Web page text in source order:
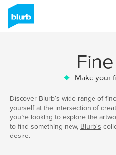
Make your
Discover Blurb’s wide range of
yourself at the intersection of
you’re looking to explore the
to find something new, Blurb's
desire.